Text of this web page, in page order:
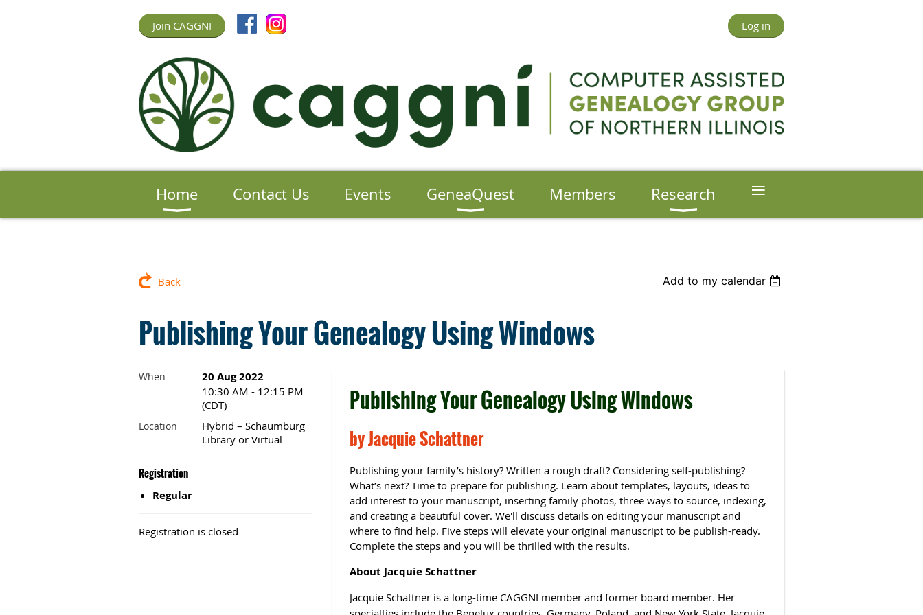
Join CAGGNI Log in
Home Contact Us Events GeneaQuest Members Research ≡
Back Add to my calendar
Publishing Your Genealogy Using Windows
When 20 Aug 2022
10:30 AM - 12:15 PM
(CDT)
Location
Hybrid – Schaumburg
Library or Virtual
Registration
Regular
Registration is closed
Publishing Your Genealogy Using Windows
by Jacquie Schattner
Publishing your family’s history? Written a rough draft? Considering self-publishing?
What’s next? Time to prepare for publishing. Learn about templates, layouts, ideas to
add interest to your manuscript, inserting family photos, three ways to source, indexing,
and creating a beautiful cover. We'll discuss details on editing your manuscript and
where to find help. Five steps will elevate your original manuscript to be publish-ready.
Complete the steps and you will be thrilled with the results.
About Jacquie Schattner
Jacquie Schattner is a long-time CAGGNI member and former board member. Her